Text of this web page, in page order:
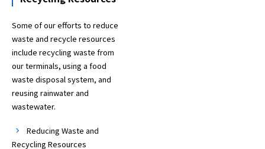
Some of our efforts to reduce
waste and recycle resources
include recycling waste from
our terminals, using a food
waste disposal system, and
reusing rainwater and
wastewater.
Reducing Waste and
Recycling Resources